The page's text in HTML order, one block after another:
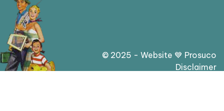
© 2025 - Website 💙 Prosuco
Disclaimer